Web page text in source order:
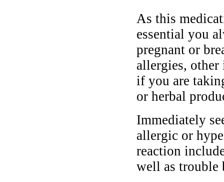
As this
essential you
pregnant or
allergies,
if you are
or herbal
Immediately
allergic or
reaction
well as trouble